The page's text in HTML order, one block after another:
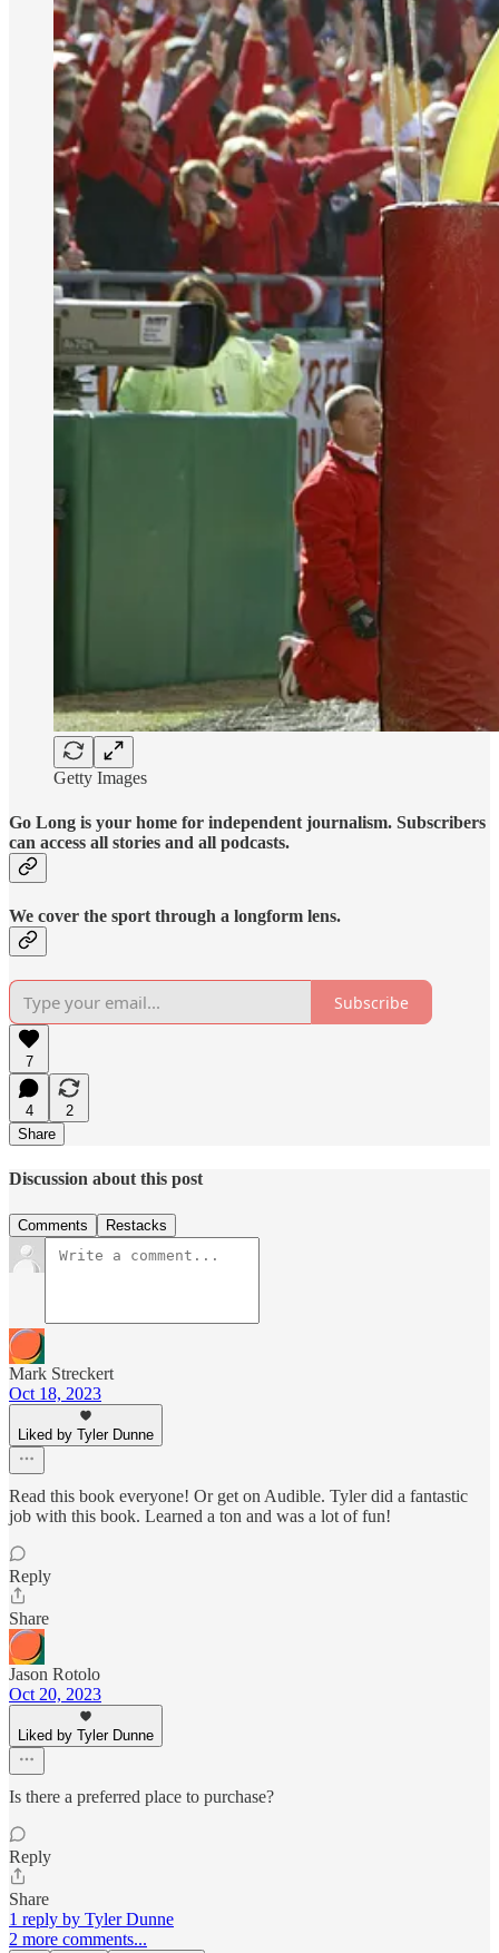
Getty Images
Go Long is your home for independent journalism. Subscribers
can access all stories and all podcasts.
We cover the sport through a longform lens.
Subscribe
7
4
2
Share
Discussion about this post
Comments Restacks
Mark Streckert
Oct 18, 2023
Liked by Tyler Dunne
Read this book everyone! Or get on Audible. Tyler did a fantastic
job with this book. Learned a ton and was a lot of fun!
Reply
Share
Jason Rotolo
Oct 20, 2023
Liked by Tyler Dunne
Is there a preferred place to purchase?
Reply
Share
1 reply by Tyler Dunne
2 more comments...